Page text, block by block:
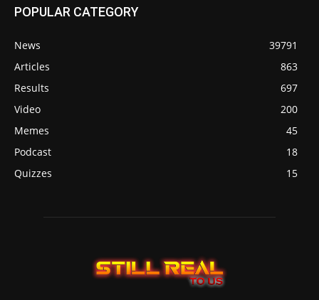
POPULAR CATEGORY
News
39791
Articles
863
Results
697
Video
200
Memes
45
Podcast
18
Quizzes
15